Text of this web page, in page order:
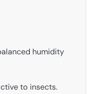
humidity
to insects.